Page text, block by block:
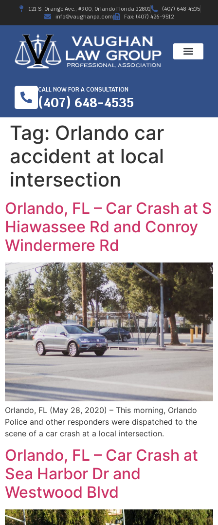
121 S. Orange Ave., #900, Orlando Florida 32801
(407) 648-4535
info@vaughanpa.com
Fax: (407) 426-9512
CALL NOW FOR A CONSULTATION
(407) 648-4535
Tag: Orlando car
accident at local
intersection
Orlando, FL – Car Crash at S
Hiawassee Rd and Conroy
Windermere Rd
Orlando, FL (May 28, 2020) – This morning, Orlando
Police and other responders were dispatched to the
scene of a car crash at a local intersection.
Orlando, FL – Car Crash at
Sea Harbor Dr and
Westwood Blvd